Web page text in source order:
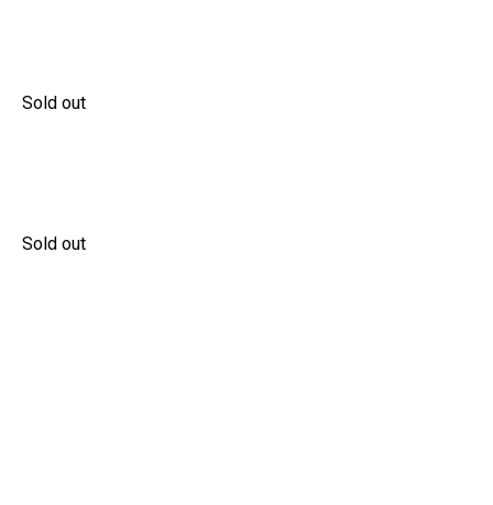
Sold out
Sold out